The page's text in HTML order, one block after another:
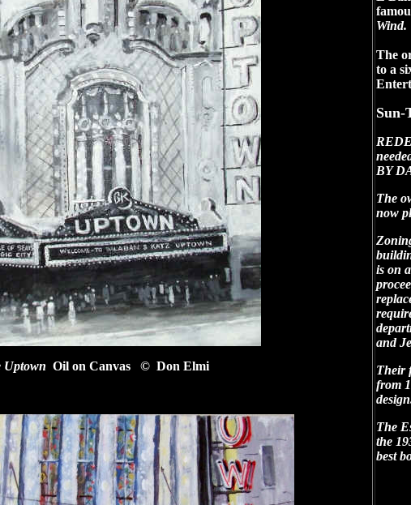
Uptown Oil on Canvas © Don Elmi
Wind.
The
to a
Sun-
BY
The
now
is on
and
Their
from
The
the
best